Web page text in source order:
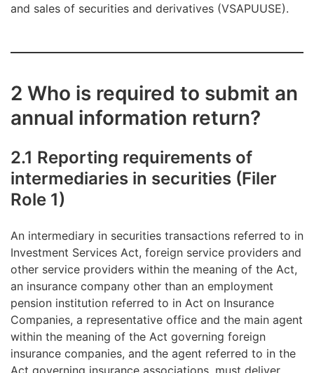
and sales of securities and derivatives (VSAPUUSE).
2 Who is required to submit an
annual information return?
2.1 Reporting requirements of
intermediaries in securities (Filer
Role 1)
An intermediary in securities transactions referred to in
Investment Services Act, foreign service providers and
other service providers within the meaning of the Act,
an insurance company other than an employment
pension institution referred to in Act on Insurance
Companies, a representative office and the main agent
within the meaning of the Act governing foreign
insurance companies, and the agent referred to in the
Act governing insurance associations, must deliver